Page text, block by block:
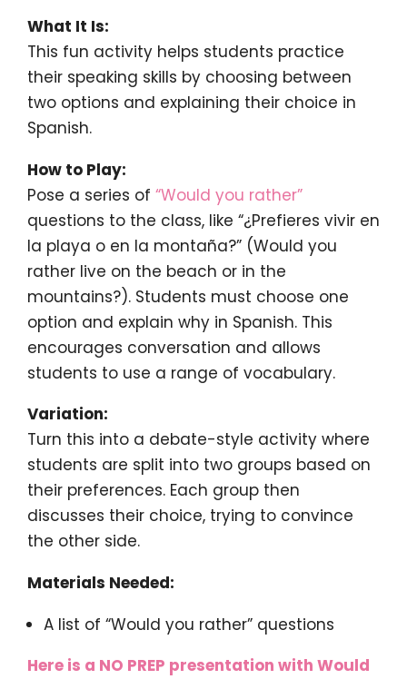
What It Is:
This fun activity helps students practice
their speaking skills by choosing between
two options and explaining their choice in
Spanish.
How to Play:
Pose a series of “Would you rather”
questions to the class, like “¿Prefieres vivir en
la playa o en la montaña?” (Would you
rather live on the beach or in the
mountains?). Students must choose one
option and explain why in Spanish. This
encourages conversation and allows
students to use a range of vocabulary.
Variation:
Turn this into a debate-style activity where
students are split into two groups based on
their preferences. Each group then
discusses their choice, trying to convince
the other side.
Materials Needed:
A list of “Would you rather” questions
Here is a NO PREP presentation with Would